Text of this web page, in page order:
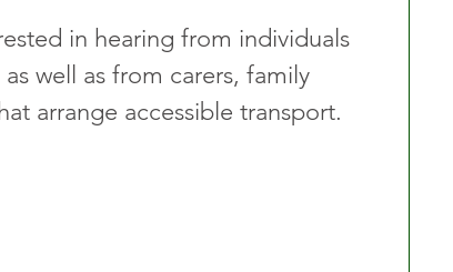
in hearing from individuals
well as from carers, family
arrange accessible transport.